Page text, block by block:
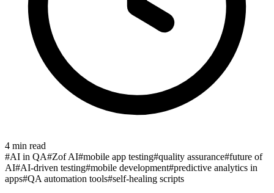
4 min read
#AI in QA#Zof AI#mobile app testing#quality assurance#future of
AI#AI-driven testing#mobile development#predictive analytics in
apps#QA automation tools#self-healing scripts